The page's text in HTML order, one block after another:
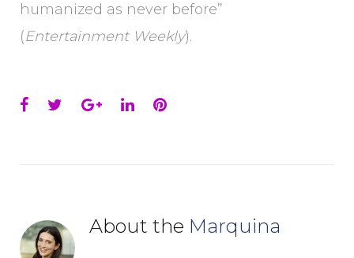
humanized as never before”
(Entertainment Weekly).
Facebook
TwitterGoogle+
LinkedInPinterest
About the Marquina